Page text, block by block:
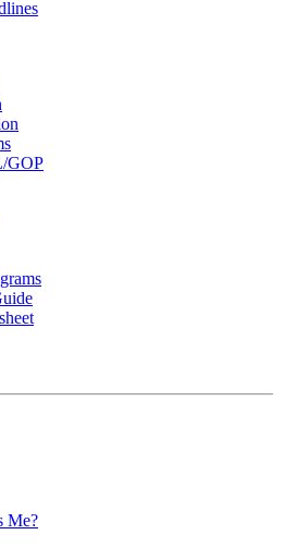
GOP
Me?